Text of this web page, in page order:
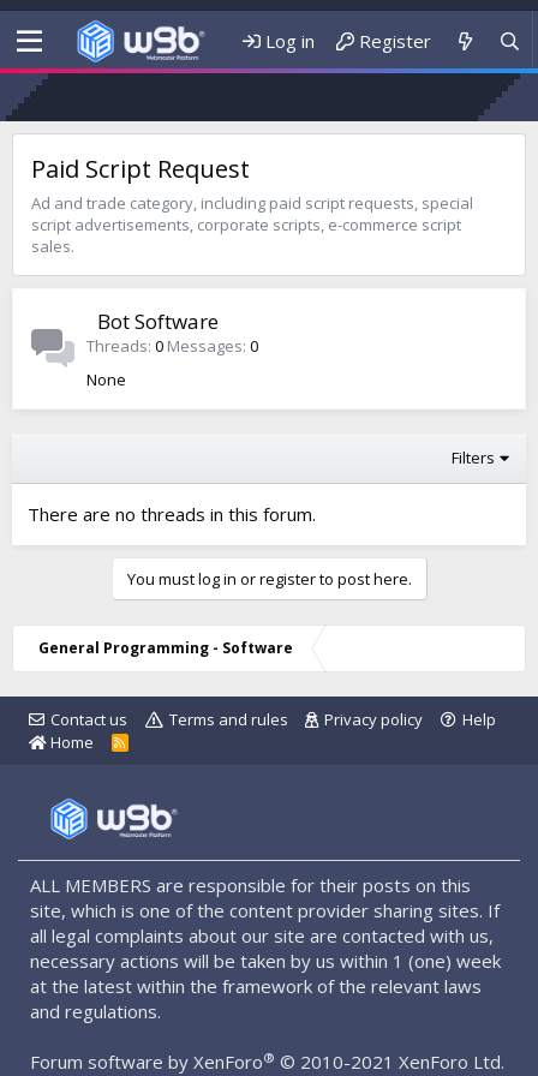
Log in Register
Paid Script Request
Ad and trade category, including paid script requests, special
script advertisements, corporate scripts, e-commerce script
sales.
Bot Software
Threads 0 Messages 0
None
Filters
There are no threads in this forum.
You must log in or register to post here.
General Programming - Software
Contact us Terms and rules Privacy policy
Help
Home
R
ALL MEMBERS are responsible for their posts on this
site, which is one of the content provider sharing sites. If
all legal complaints about our site are contacted with us,
necessary actions will be taken by us within 1 (one) week
at the latest within the framework of the relevant laws
and regulations.
Forum software by XenForo® © 2010-2021 XenForo Ltd.